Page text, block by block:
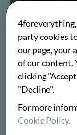
4foreverything,
party cookies
our page, your
of our content.
clicking
"Decline".
For more
Cookie Policy.